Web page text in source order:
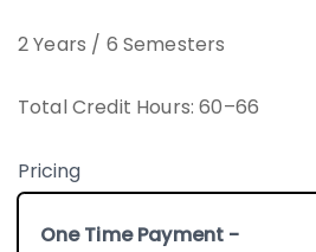
2 Years / 6 Semesters
Total Credit Hours: 60–66
Pricing
One Time Payment -